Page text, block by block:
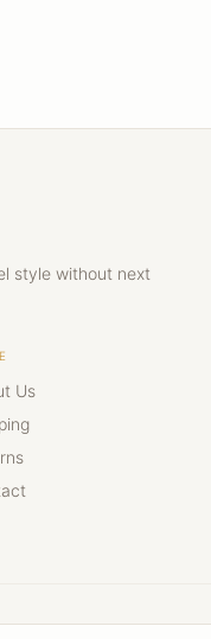
style without next
Us